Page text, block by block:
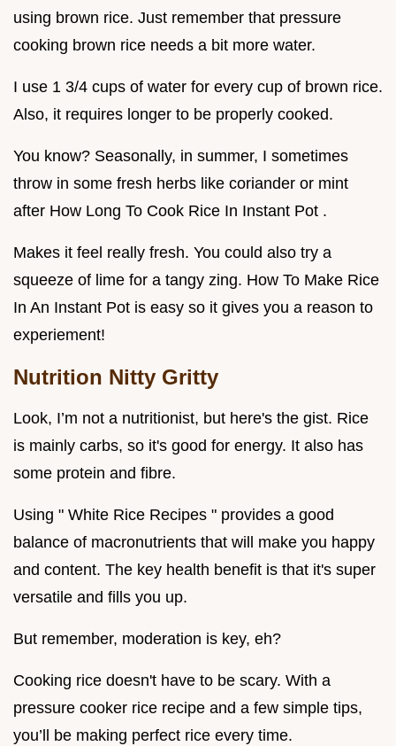
using brown rice. Just remember that pressure
cooking brown rice needs a bit more water.
I use 1 3/4 cups of water for every cup of brown rice.
Also, it requires longer to be properly cooked.
You know? Seasonally, in summer, I sometimes
throw in some fresh herbs like coriander or mint
after How Long To Cook Rice In Instant Pot .
Makes it feel really fresh. You could also try a
squeeze of lime for a tangy zing. How To Make Rice
In An Instant Pot is easy so it gives you a reason to
experiement!
Nutrition Nitty Gritty
Look, I’m not a nutritionist, but here's the gist. Rice
is mainly carbs, so it's good for energy. It also has
some protein and fibre.
Using " White Rice Recipes " provides a good
balance of macronutrients that will make you happy
and content. The key health benefit is that it's super
versatile and fills you up.
But remember, moderation is key, eh?
Cooking rice doesn't have to be scary. With a
pressure cooker rice recipe and a few simple tips,
you’ll be making perfect rice every time.